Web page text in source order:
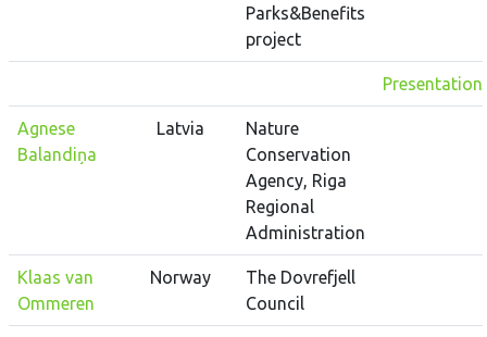
Parks&Benefits
project
Presentation
Agnese
Balandiņa
Latvia
Nature
Conservation
Agency, Riga
Regional
Administration
Klaas van
Ommeren
Norway
The Dovrefjell
Council